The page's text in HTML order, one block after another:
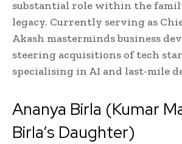
substantial role within the
legacy. Currently serving as
Akash masterminds business
steering acquisitions of tech
specialising in AI and last-mile
Ananya Birla (Kumar
Birla’s Daughter)